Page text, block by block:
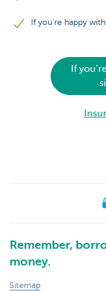
If you're happy
If
Remember,
money.
Sitemap